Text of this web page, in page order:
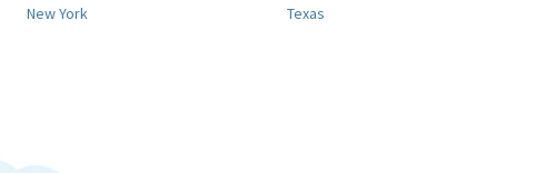
New York
Texas